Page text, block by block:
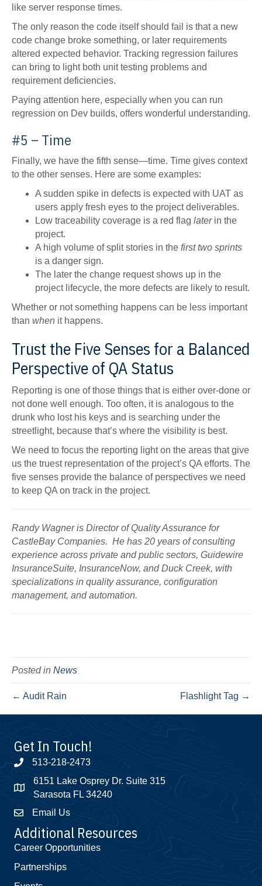
like server response times.
The only reason the code itself should fail is that a new
code change broke something, or later requirements
altered expected behavior. Tracking regression failures
can bring to light both unit testing problems and
requirement deficiencies.
Paying attention here, especially when you can run
regression on Dev builds, offers wonderful understanding.
#5 – Time
Finally, we have the fifth sense—time. Time gives context
to the other senses. Here are some examples:
A sudden spike in defects is expected with UAT as
users apply fresh eyes to the project deliverables.
Low traceability coverage is a red flag laterin the
project.
A high volume of split stories in the first two sprints
is a danger sign.
The later the change request shows up in the
project lifecycle, the more defects are likely to result.
Whether or not something happens can be less important
than when it happens.
Trust the Five Senses for a Balanced
Perspective of QA Status
Reporting is one of those things that is either over-done or
not done well enough. Too often, it is analogous to the
drunk who lost his keys and is searching under the
streetlight, because that’s where the visibility is best.
We need to focus the reporting light on the areas that give
us the truest representation of the project’s QA efforts. The
five senses provide the balance of perspectives we need
to keep QA on track in the project.
Randy Wagner is Director of Quality Assurance for
CastleBay Companies. He has 20 years of consulting
experience across private and public sectors, Guidewire
InsuranceSuite, InsuranceNow, and Duck Creek, with
specializations in quality assurance, configuration
management, and automation.
Posted in News
← Audit Rain Flashlight Tag →
Get In Touch!
513-218-2473
6151 Lake Osprey Dr. Suite 315
Sarasota FL 34240
Email Us
Additional Resources
Career Opportunities
Partnerships